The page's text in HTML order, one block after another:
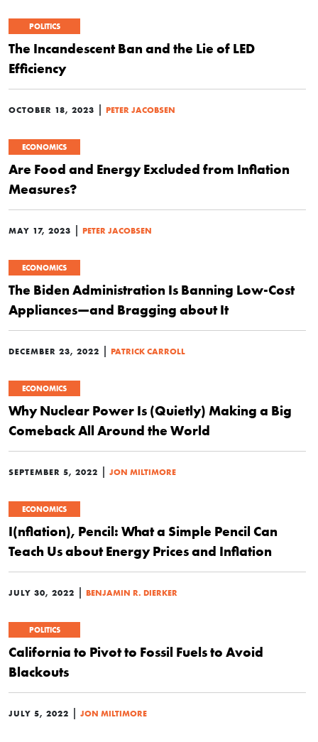
POLITICS
The Incandescent Ban and the Lie of LED
Efficiency
OCTOBER 18, 2023 | PETER JACOBSEN
ECONOMICS
Are Food and Energy Excluded from Inflation
Measures?
MAY 17, 2023 | PETER JACOBSEN
ECONOMICS
The Biden Administration Is Banning Low-Cost
Appliances—and Bragging about It
DECEMBER 23, 2022 | PATRICK CARROLL
ECONOMICS
Why Nuclear Power Is (Quietly) Making a Big
Comeback All Around the World
SEPTEMBER 5, 2022 | JON MILTIMORE
ECONOMICS
I(nflation), Pencil: What a Simple Pencil Can
Teach Us about Energy Prices and Inflation
JULY 30, 2022 | BENJAMIN R. DIERKER
POLITICS
California to Pivot to Fossil Fuels to Avoid
Blackouts
JULY 5, 2022 | JON MILTIMORE